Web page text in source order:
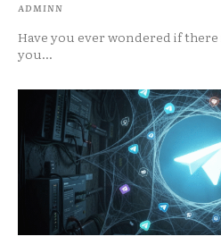
ADMINN
Have you ever wondered if there
you...